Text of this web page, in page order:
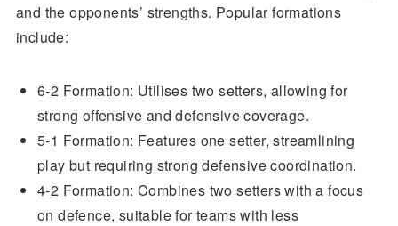
and the opponents’ strengths. Popular formations
include:
6-2 Formation: Utilises two setters, allowing for
strong offensive and defensive coverage.
5-1 Formation: Features one setter, streamlining
play but requiring strong defensive coordination.
4-2 Formation: Combines two setters with a focus
on defence, suitable for teams with less